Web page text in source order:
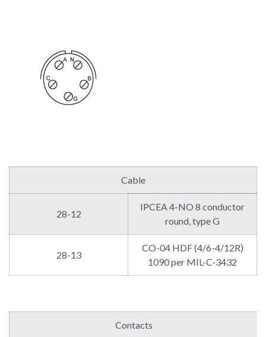
Cable
28-12
IPCEA 4-NO 8 conductor
round, type G
28-13
CO-04 HDF (4/6-4/12R)
1090 per MIL-C-3432
Contacts